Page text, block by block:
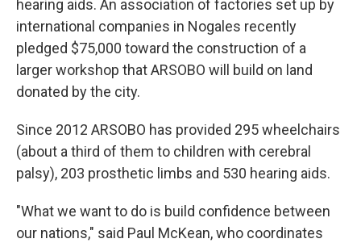
hearing aids. An association of factories set up by
international companies in Nogales recently
pledged $75,000 toward the construction of a
larger workshop that ARSOBO will build on land
donated by the city.
Since 2012 ARSOBO has provided 295 wheelchairs
(about a third of them to children with cerebral
palsy), 203 prosthetic limbs and 530 hearing aids.
"What we want to do is build confidence between
our nations," said Paul McKean, who coordinates